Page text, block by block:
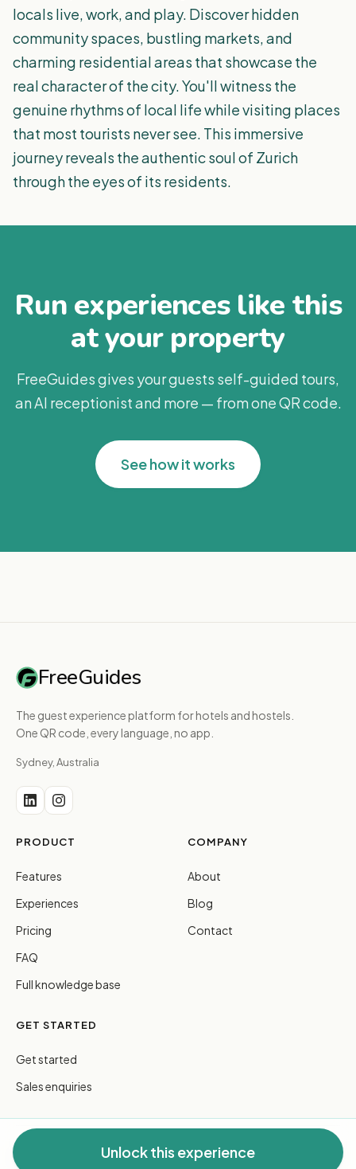
locals live, work, and play. Discover hidden
community spaces, bustling markets, and
charming residential areas that showcase the
real character of the city. You'll witness the
genuine rhythms of local life while visiting places
that most tourists never see. This immersive
journey reveals the authentic soul of Zurich
through the eyes of its residents.
Unlock this experience
Run experiences like this
at your property
FreeGuides gives your guests self-guided tours,
an AI receptionist and more — from one QR code.
See how it works
FreeGuides
The guest experience platform for hotels and hostels.
One QR code, every language, no app.
Sydney, Australia
PRODUCT
Features
Experiences
Pricing
FAQ
Full knowledge base
COMPANY
About
Blog
Contact
GET STARTED
Get started
Sales enquiries
© 2026 FreeGuides Pty Ltd. All rights reserved.